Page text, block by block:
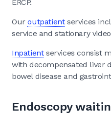
ERCP.
Ouroutpatientservices
service and stationary
Inpatientservices consist
with decompensated liver
bowel disease and
Endoscopy